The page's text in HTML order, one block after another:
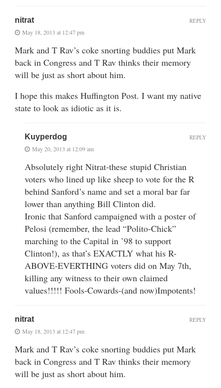
nitrat
May 18, 2013 at 12:47 pm
Mark and T Rav’s coke snorting buddies put Mark
back in Congress and T Rav thinks their memory
will be just as short about him.
I hope this makes Huffington Post. I want my native
state to look as idiotic as it is.
REPLY
Kuyperdog
May 20, 2013 at 12:09 am
Absolutely right Nitrat-these stupid Christian
voters who lined up like sheep to vote for the R
behind Sanford’s name and set a moral bar far
lower than anything Bill Clinton did.
Ironic that Sanford campaigned with a poster of
Pelosi (remember, the lead “Polito-Chick”
marching to the Capital in ’98 to support
Clinton!), as that’s EXACTLY what his R-
ABOVE-EVERTHING voters did on May 7th,
killing any witness to their own claimed
values!!!!! Fools-Cowards-(and now)Impotents!
REPLY
nitrat
May 18, 2013 at 12:47 pm
Mark and T Rav’s coke snorting buddies put Mark
back in Congress and T Rav thinks their memory
will be just as short about him.
REPLY